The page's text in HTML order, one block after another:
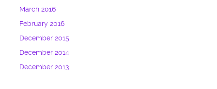
March 2016
February 2016
December 2015
December 2014
December 2013